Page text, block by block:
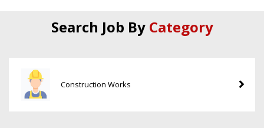
Search Job By Category
Construction Works